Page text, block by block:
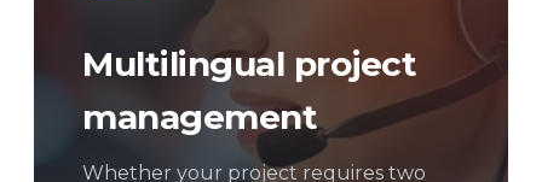
Multilingual project
management
Whether your project requires two